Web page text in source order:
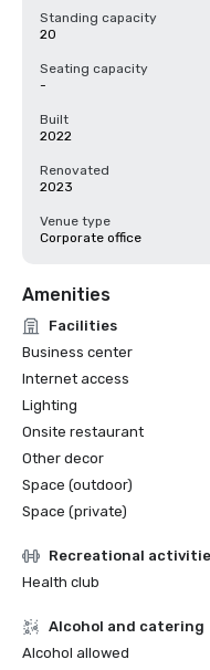
Standing capacity
20
Seating capacity
-
Built
2022
Renovated
2023
Venue type
Corporate office
Amenities
Facilities
Business center
Internet access
Lighting
Onsite restaurant
Other decor
Space (outdoor)
Space (private)
Recreational
Health club
Alcohol and catering
Alcohol allowed